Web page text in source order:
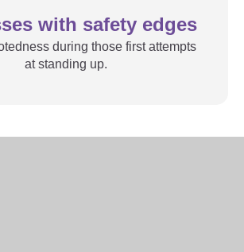
with safety edges
during those first attempts
at standing up.